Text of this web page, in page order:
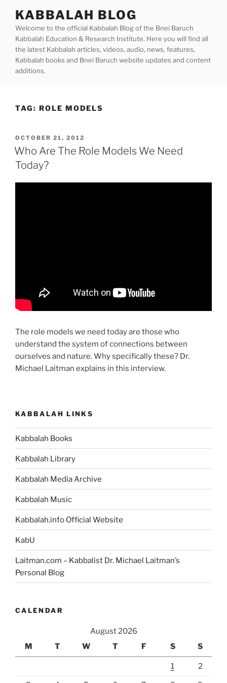
content
KABBALAH BLOG
Welcome to the official Kabbalah Blog of the Bnei Baruch
Kabbalah Education & Research Institute. Here you will find all
the latest Kabbalah articles, videos, audio, news, features,
Kabbalah books and Bnei Baruch website updates and content
additions.
TAG: ROLE MODELS
POSTED
ON
OCTOBER 21, 2012
Who Are The Role Models We Need
Today?
The role models we need today are those who
understand the system of connections between
ourselves and nature. Why specifically these? Dr.
Michael Laitman explains in this interview.
KABBALAH LINKS
Kabbalah Books
Kabbalah Library
Kabbalah Media Archive
Kabbalah Music
Kabbalah.info Official Website
KabU
Laitman.com – Kabbalist Dr. Michael Laitman’s
Personal Blog
CALENDAR
August 2026
M
T W T F S S
1 2